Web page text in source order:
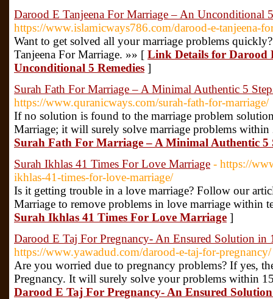
Darood E Tanjeena For Marriage – An Unconditional
https://www.islamicways786.com/darood-e-tanjeena-
Want to get solved all your marriage problems
Tanjeena For Marriage. »» [ Link Details for Darood
Unconditional 5 Remedies ]
Surah Fath For Marriage – A Minimal Authentic 5
https://www.quranicways.com/surah-fath-for-marriage/
If no solution is found to the marriage problem
Marriage; it will surely solve marriage problems
Surah Fath For Marriage – A Minimal Authentic 5
Surah Ikhlas 41 Times For Love Marriage - https://
ikhlas-41-times-for-love-marriage/
Is it getting trouble in a love marriage? Follow our
Marriage to remove problems in love marriage within
Surah Ikhlas 41 Times For Love Marriage ]
Darood E Taj For Pregnancy- An Ensured Solution in
https://www.yawadud.com/darood-e-taj-for-pregnancy/
Are you worried due to pregnancy problems? If yes,
Pregnancy. It will surely solve your problems within
Darood E Taj For Pregnancy- An Ensured